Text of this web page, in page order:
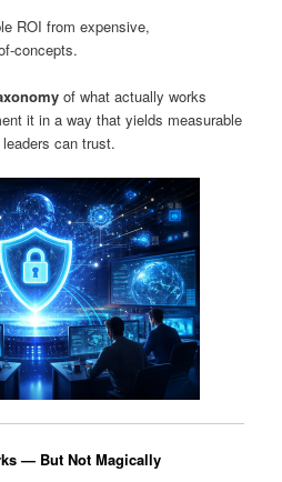
ROI from expensive,
of what actually works
it in a way that yields measurable
can trust.
— But Not Magically